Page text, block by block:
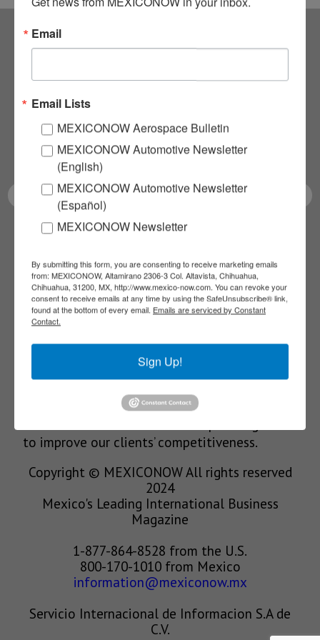
Subscribe to our
NEWSLETTERS
Receive Updates on the
latest News!
Our Mission
information through print and electronic
value chain actors together and services to
to improve our clients’ competitiveness.
Copyright © MEXICONOW All rights reserved
2024
Mexico's Leading International Business
Magazine
1-877-864-8528 from the U.S.
800-170-1010 from Mexico
information@mexiconow.mx
Servicio Internacional de Informacion S.A de
C.V.
Email
Email Lists
MEXICONOW Aerospace Bulletin
MEXICONOW Automotive Newsletter
(English)
MEXICONOW Automotive Newsletter
(Español)
MEXICONOW Newsletter
By submitting this form, you are consenting to receive marketing emails
from: MEXICONOW, Altamirano 2306-3 Col. Altavista, Chihuahua,
Chihuahua, 31200, MX, http://www.mexico-now.com. You can revoke your
consent to receive emails at any time by using the SafeUnsubscribe® link,
found at the bottom of every email. Emails are serviced by Constant
Contact.
Sign Up!